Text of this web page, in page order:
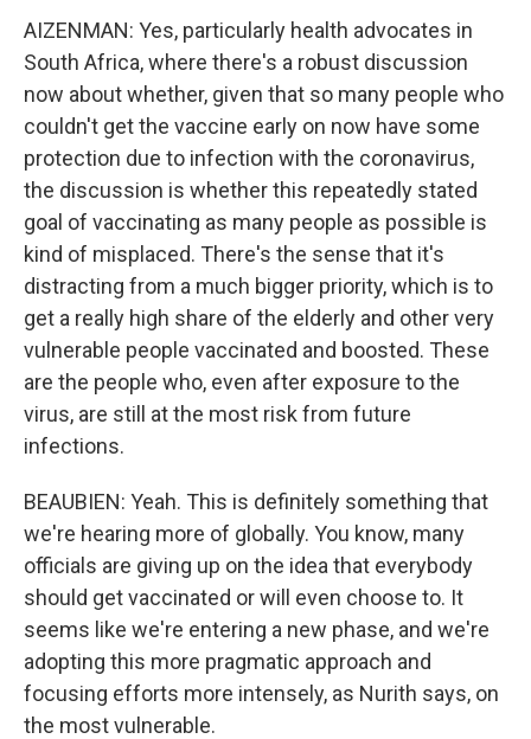
AIZENMAN: Yes, particularly health advocates in
South Africa, where there's a robust discussion
now about whether, given that so many people who
couldn't get the vaccine early on now have some
protection due to infection with the coronavirus,
the discussion is whether this repeatedly stated
goal of vaccinating as many people as possible is
kind of misplaced. There's the sense that it's
distracting from a much bigger priority, which is to
get a really high share of the elderly and other very
vulnerable people vaccinated and boosted. These
are the people who, even after exposure to the
virus, are still at the most risk from future
infections.
BEAUBIEN: Yeah. This is definitely something that
we're hearing more of globally. You know, many
officials are giving up on the idea that everybody
should get vaccinated or will even choose to. It
seems like we're entering a new phase, and we're
adopting this more pragmatic approach and
focusing efforts more intensely, as Nurith says, on
the most vulnerable.